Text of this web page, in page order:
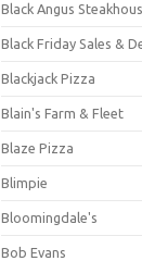
Black Angus
Black Friday Sales &
Blackjack Pizza
Blain's Farm & Fleet
Blaze Pizza
Blimpie
Bloomingdale's
Bob Evans